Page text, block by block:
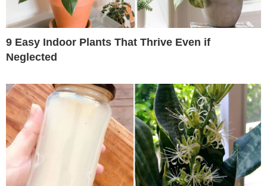
9 Easy Indoor Plants That Thrive Even if
Neglected